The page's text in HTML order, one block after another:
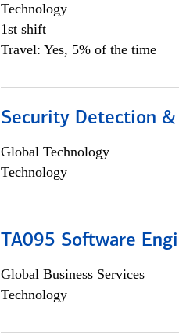
Technology
1st shift
Travel: Yes, 5% of the time
Security Detection &
Global Technology
Technology
TA095 Software
Global Business Services
Technology